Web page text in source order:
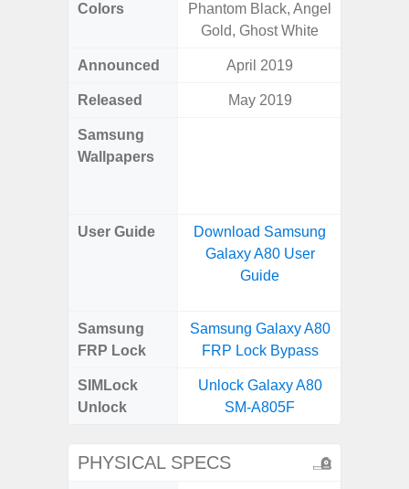
Colors
Phantom Black, Angel
Gold, Ghost White
Announced April 2019
Released May 2019
Samsung
Wallpapers
User Guide
Download Samsung
Galaxy A80 User
Guide
Samsung
FRP Lock
Samsung Galaxy A80
FRP Lock Bypass
SIMLock
Unlock
Unlock Galaxy A80
SM-A805F
PHYSICAL SPECS